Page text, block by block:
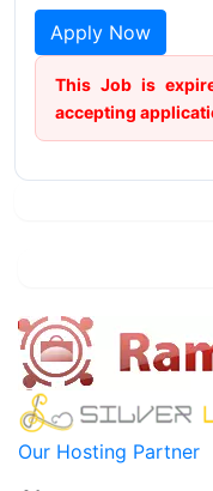
Apply Now
This Job is
accepting
Our Hosting Partner